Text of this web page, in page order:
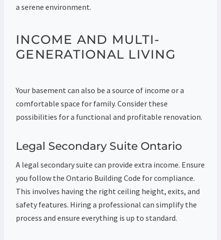
a serene environment.
INCOME AND MULTI-
GENERATIONAL LIVING
Your basement can also be a source of income or a
comfortable space for family. Consider these
possibilities for a functional and profitable renovation.
Legal Secondary Suite Ontario
A legal secondary suite can provide extra income. Ensure
you follow the Ontario Building Code for compliance.
This involves having the right ceiling height, exits, and
safety features. Hiring a professional can simplify the
process and ensure everything is up to standard.